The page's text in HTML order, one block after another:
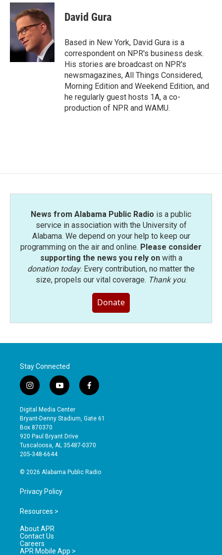
David Gura
Based in New York, David Gura is a
correspondent on NPR's business desk.
His stories are broadcast on NPR's
newsmagazines, All Things Considered,
Morning Edition and Weekend Edition, and
he regularly guest hosts 1A, a co-
production of NPR and WAMU.
News from Alabama Public Radio is a public
service in association with the University of
Alabama. We depend on your help to keep our
programming on the air and online. Please consider
supporting the news you rely onwith a
donation today. Every contribution, no matter the
size, propels our vital coverage. Thank you.
Donate
Stay Connected
i
n
s
t
a
g
r
a
y
o
u
t
b
e
f
a
e
o
Digital Media Center
Bryant-Denny Stadium, Gate 61
Box 870370
920 Paul Bryant Drive
Tuscaloosa, AL 35487-0370
205-348-6644
© 2026 Alabama Public Radio
Privacy Policy
Resources >
About APR
Contact Us
Careers
APR Mobile App >